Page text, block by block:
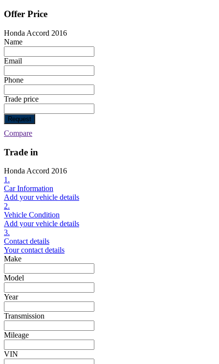
Offer Price
Honda Accord 2016
Name
Email
Phone
Trade price
Request
Compare
Trade in
Honda Accord 2016
1.
Car Information
Add your vehicle details
2.
Vehicle Condition
Add your vehicle details
3.
Contact details
Your contact details
Make
Model
Year
Transmission
Mileage
VIN